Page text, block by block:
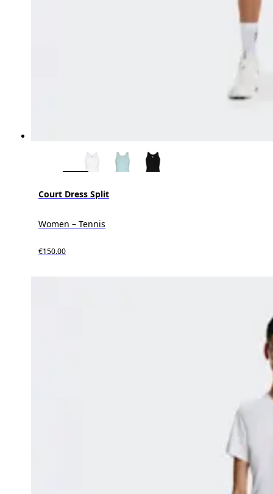
Court Dress Split
Women – Tennis
€150.00